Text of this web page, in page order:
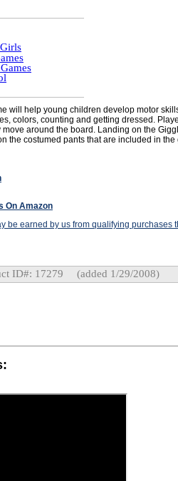
will help young children develop motor
colors, counting and getting dressed.
around the board. Landing on the
the costumed pants that are included in the
On Amazon
be earned by us from qualifying purchases
ID#: 17279 (added 1/29/2008)